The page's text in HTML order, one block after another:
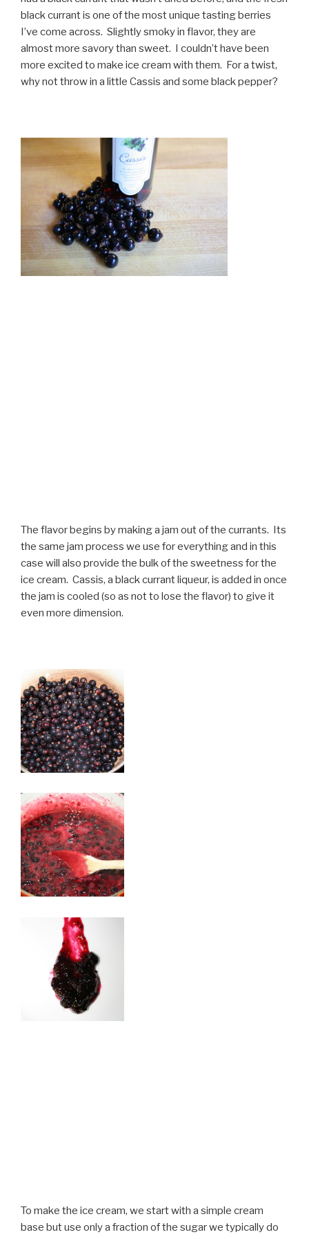
black currant is one of the most unique tasting berries
I’ve come across. Slightly smoky in flavor, they are
almost more savory than sweet. I couldn’t have been
more excited to make ice cream with them. For a twist,
why not throw in a little Cassis and some black pepper?
The flavor begins by making a jam out of the currants. Its
the same jam process we use for everything and in this
case will also provide the bulk of the sweetness for the
ice cream. Cassis, a black currant liqueur, is added in once
the jam is cooled (so as not to lose the flavor) to give it
even more dimension.
To make the ice cream, we start with a simple cream
base but use only a fraction of the sugar we typically do